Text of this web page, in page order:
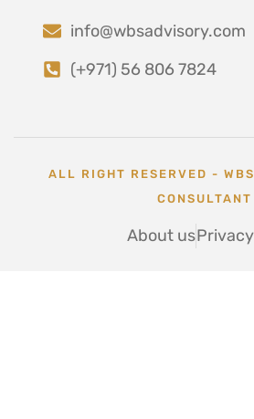
info@wbsadvisory.com
(+971) 56 806 7824
ALL RIGHT RESERVED -
CONSULTANT
About us